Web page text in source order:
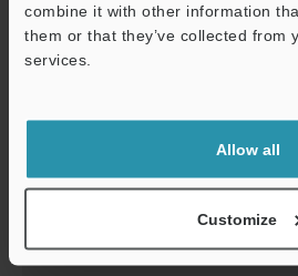
combine it with other information
them or that they’ve collected from
services.
Allow all
Customize
AP-C30/31(P)/33(P)